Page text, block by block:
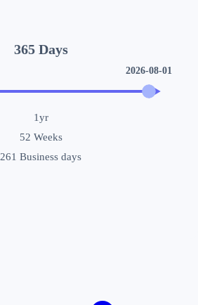
2026-08-01
365 Days
1yr
52 Weeks
261 Business days